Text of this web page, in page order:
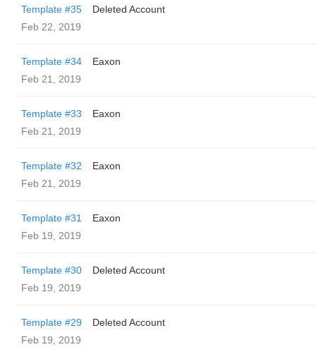
Template #35
Deleted Account
Feb 22, 2019
Template #34
Eaxon
Feb 21, 2019
Template #33
Eaxon
Feb 21, 2019
Template #32
Eaxon
Feb 21, 2019
Template #31
Eaxon
Feb 19, 2019
Template #30
Deleted Account
Feb 19, 2019
Template #29
Deleted Account
Feb 19, 2019